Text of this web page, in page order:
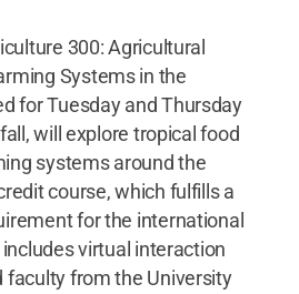
300: Agricultural
Systems in the
for Tuesday and Thursday
will explore tropical food
systems around the
course, which fulfills a
for the international
virtual interaction
faculty from the University